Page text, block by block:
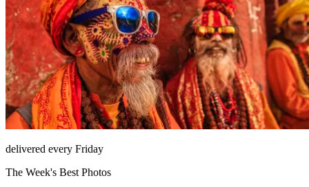
delivered every Friday
The Week's Best Photos